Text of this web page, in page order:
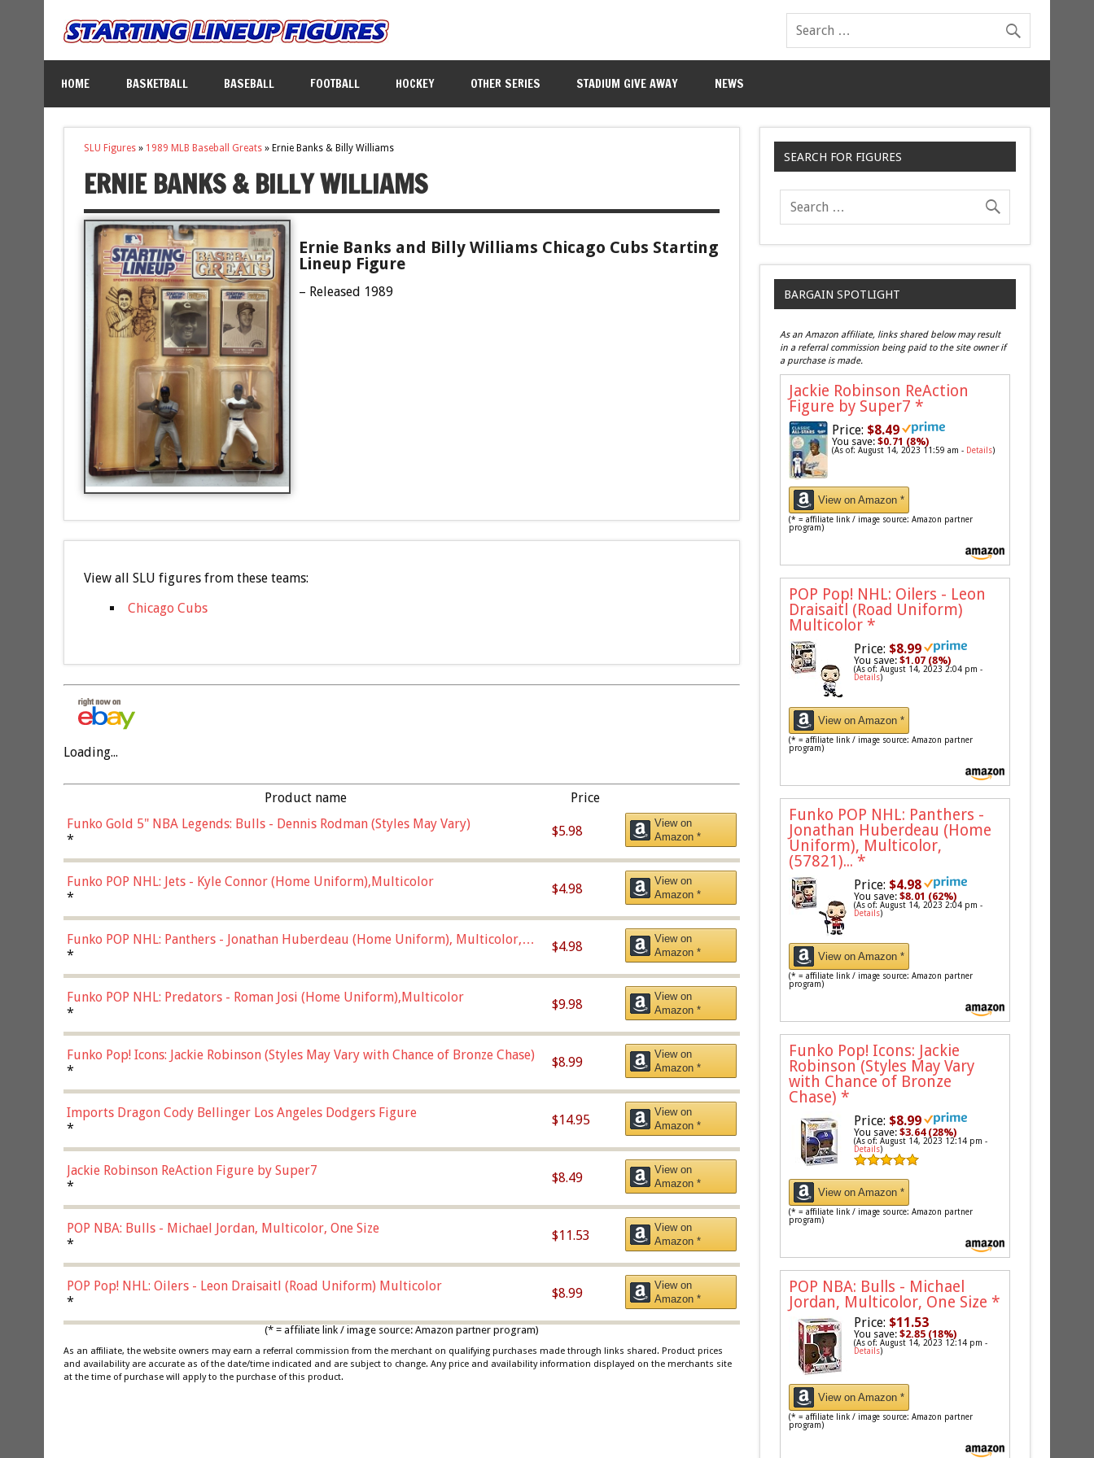
HOME BASKETBALL BASEBALL FOOTBALL HOCKEY OTHER SERIES STADIUM GIVE AWAY NEWS
SLU Figures» 1989 MLB Baseball Greats» Ernie Banks & Billy Williams
ERNIE BANKS & BILLY WILLIAMS
Ernie Banks and Billy Williams Chicago Cubs Starting
Lineup Figure
– Released 1989
View all SLU figures from these teams:
Chicago Cubs
Loading...
Product name
Price
Funko Gold 5" NBA Legends: Bulls - Dennis Rodman (Styles May Vary)
*
$5.98
View on
Amazon *
Funko POP NHL: Jets - Kyle Connor (Home Uniform),Multicolor
*
$4.98
View on
Amazon *
Funko POP NHL: Panthers - Jonathan Huberdeau (Home Uniform), Multicolor,
(57821)
*
$4.98
View on
Amazon *
Funko POP NHL: Predators - Roman Josi (Home Uniform),Multicolor
*
$9.98
View on
Amazon *
Funko Pop! Icons: Jackie Robinson (Styles May Vary with Chance of Bronze Chase)
*
$8.99
View on
Amazon *
Imports Dragon Cody Bellinger Los Angeles Dodgers Figure
*
$14.95
View on
Amazon *
Jackie Robinson ReAction Figure by Super7
*
$8.49
View on
Amazon *
POP NBA: Bulls - Michael Jordan, Multicolor, One Size
*
$11.53
View on
Amazon *
POP Pop! NHL: Oilers - Leon Draisaitl (Road Uniform) Multicolor
*
$8.99
View on
Amazon *
(* = affiliate link / image source: Amazon partner program)
As an affiliate, the website owners may earn a referral commission from the merchant on qualifying purchases made through links shared. Product prices
and availability are accurate as of the date/time indicated and are subject to change. Any price and availability information displayed on the merchants site
at the time of purchase will apply to the purchase of this product.
SEARCH FOR FIGURES
BARGAIN SPOTLIGHT
As an Amazon affiliate, links shared below may result
in a referral commission being paid to the site owner if
a purchase is made.
Jackie Robinson ReAction
Figure by Super7 *
Price: $8.49
You save:$0.71 (8%)
(As of: August 14, 2023 11:59 am - Details)
View on Amazon *
(* = affiliate link / image source: Amazon partner
program)
POP Pop! NHL: Oilers - Leon
Draisaitl (Road Uniform)
Multicolor *
Price: $8.99
You save:$1.07 (8%)
(As of: August 14, 2023 2:04 pm -
Details)
View on Amazon *
(* = affiliate link / image source: Amazon partner
program)
Funko POP NHL: Panthers -
Jonathan Huberdeau (Home
Uniform), Multicolor,
(57821)... *
Price: $4.98
You save:$8.01 (62%)
(As of: August 14, 2023 2:04 pm -
Details)
View on Amazon *
(* = affiliate link / image source: Amazon partner
program)
Funko Pop! Icons: Jackie
Robinson (Styles May Vary
with Chance of Bronze
Chase) *
Price: $8.99
You save:$3.64 (28%)
(As of: August 14, 2023 12:14 pm -
Details)
View on Amazon *
(* = affiliate link / image source: Amazon partner
program)
POP NBA: Bulls - Michael
Jordan, Multicolor, One Size *
Price: $11.53
You save:$2.85 (18%)
(As of: August 14, 2023 12:14 pm -
Details)
View on Amazon *
(* = affiliate link / image source: Amazon partner
program)